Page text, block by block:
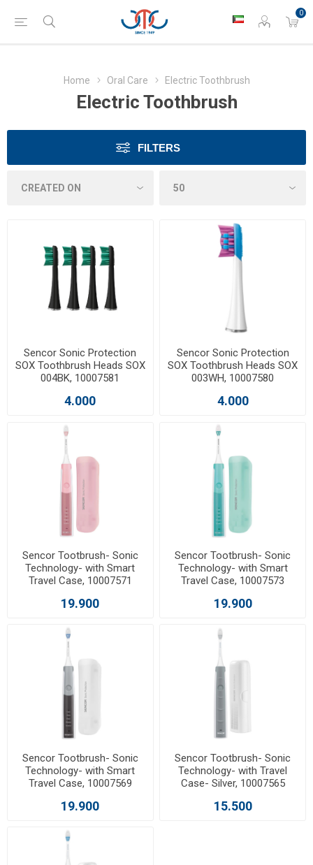
0
Home Oral Care Electric Toothbrush
Electric Toothbrush
FILTERS
Sencor Sonic Protection
SOX Toothbrush Heads SOX
004BK, 10007581
4.000
Sencor Sonic Protection
SOX Toothbrush Heads SOX
003WH, 10007580
4.000
Sencor Tootbrush- Sonic
Technology- with Smart
Travel Case, 10007571
19.900
Sencor Tootbrush- Sonic
Technology- with Smart
Travel Case, 10007573
19.900
Sencor Tootbrush- Sonic
Technology- with Smart
Travel Case, 10007569
19.900
Sencor Tootbrush- Sonic
Technology- with Travel
Case- Silver, 10007565
15.500